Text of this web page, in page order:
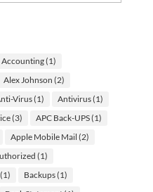
Accounting(1)
Alex Johnson (2)
Virus(1) Antivirus(1)
(3) APC Back-UPS(1)
Apple Mobile Mail (2)
(1)
Backups(1)